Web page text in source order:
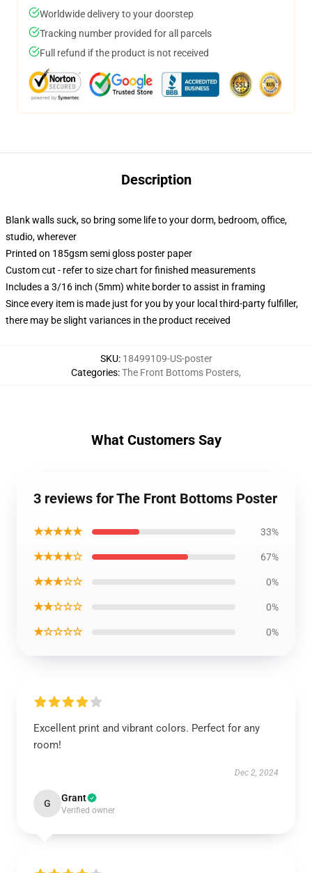
Worldwide delivery to your doorstep
Tracking number provided for all parcels
Full refund if the product is not received
Description
Blank walls suck, so bring some life to your dorm, bedroom, office,
studio, wherever
Printed on 185gsm semi gloss poster paper
Custom cut - refer to size chart for finished measurements
Includes a 3/16 inch (5mm) white border to assist in framing
Since every item is made just for you by your local third-party fulfiller,
there may be slight variances in the product received
SKU: 18499109-US-poster
Categories:The Front Bottoms Posters,
What Customers Say
3 reviews for The Front Bottoms Poster
★★★★★ 33%
★★★★☆ 67%
★★★☆☆ 0%
★★☆☆☆ 0%
★☆☆☆☆ 0%
Excellent print and vibrant colors. Perfect for any
room!
Dec 2, 2024
G Grant
Verified owner